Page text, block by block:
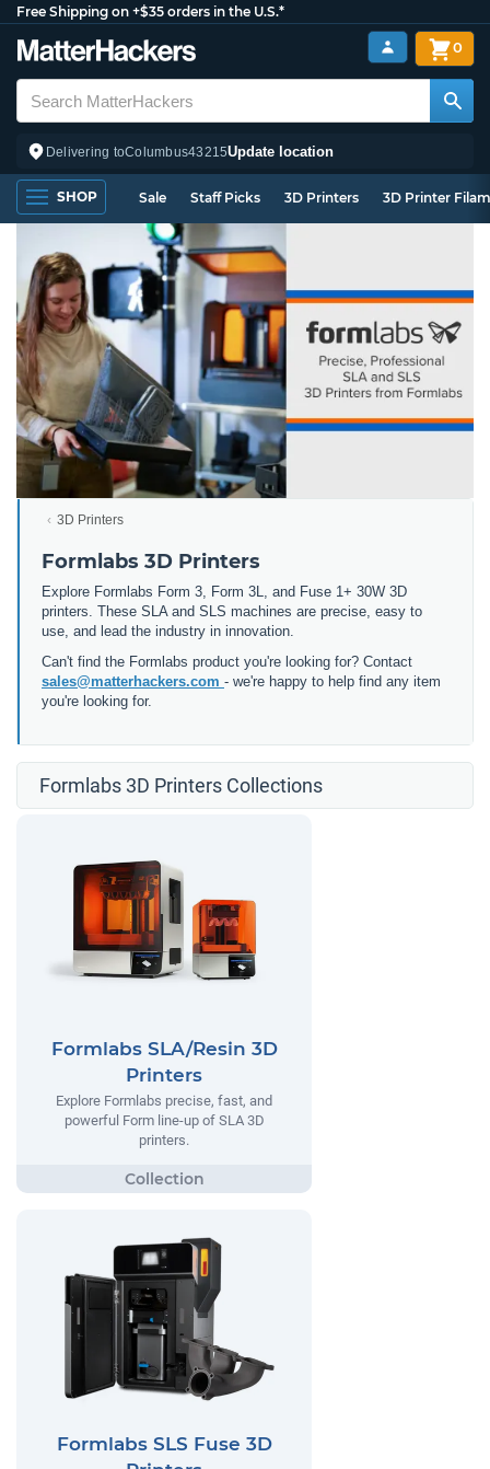
Free Shipping on +$35 orders in the U.S.*
Delivering toColumbus43215Update location
0
SHOP Sale Staff Picks 3D Printers 3D Printer
3D Printers
Formlabs 3D Printers
Explore Formlabs Form 3, Form 3L, and Fuse 1+ 30W 3D
printers. These SLA and SLS machines are precise, easy to
use, and lead the industry in innovation.
Can't find the Formlabs product you're looking for? Contact
sales@matterhackers.com - we're happy to help find any item
you're looking for.
Formlabs 3D Printers Collections
Formlabs SLA/Resin 3D
Printers
Explore Formlabs precise, fast, and
powerful Form line-up of SLA 3D
printers.
Formlabs SLS Fuse 3D